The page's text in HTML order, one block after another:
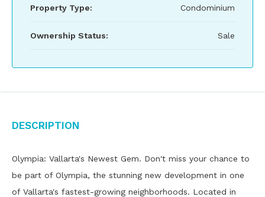
Property Type: Condominium
Ownership Status: Sale
Description
Olympia: Vallarta's Newest Gem. Don't miss your chance to
be part of Olympia, the stunning new development in one
of Vallarta's fastest-growing neighborhoods. Located in